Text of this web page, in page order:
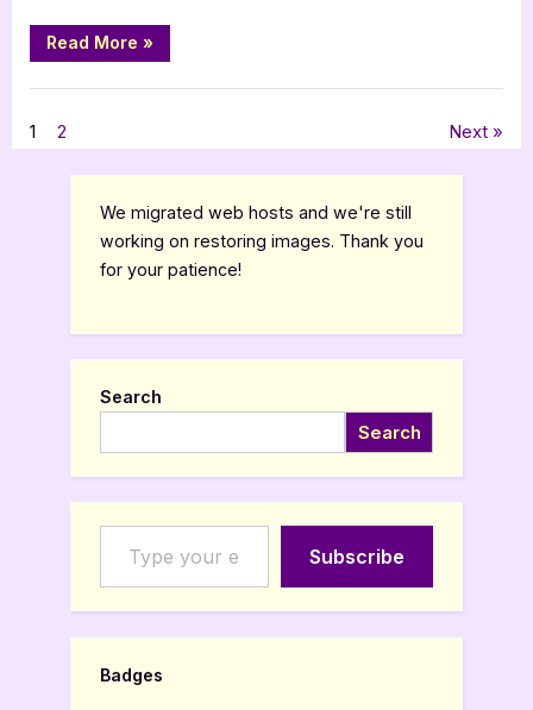
Read More “Beneath
the
Stone
Blitz]”
»
Posts
pagination
1 2 Next
We migrated web hosts and we're still
working on restoring images. Thank you
for your patience!
Search
Search
Type your email…
Subscribe
Badges